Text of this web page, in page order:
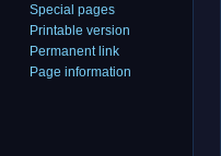
Special pages
Printable version
Permanent link
Page information